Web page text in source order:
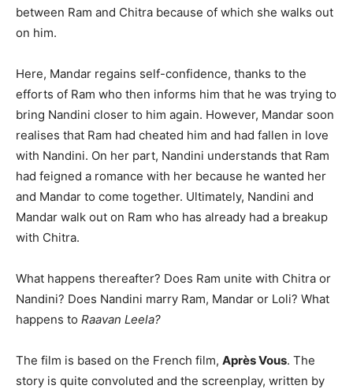
between Ram and Chitra because of which she walks out
on him.
Here, Mandar regains self-confidence, thanks to the
efforts of Ram who then informs him that he was trying to
bring Nandini closer to him again. However, Mandar soon
realises that Ram had cheated him and had fallen in love
with Nandini. On her part, Nandini understands that Ram
had feigned a romance with her because he wanted her
and Mandar to come together. Ultimately, Nandini and
Mandar walk out on Ram who has already had a breakup
with Chitra.
What happens thereafter? Does Ram unite with Chitra or
Nandini? Does Nandini marry Ram, Mandar or Loli? What
happens to Raavan Leela?
The film is based on the French film, Après Vous. The
story is quite convoluted and the screenplay, written by